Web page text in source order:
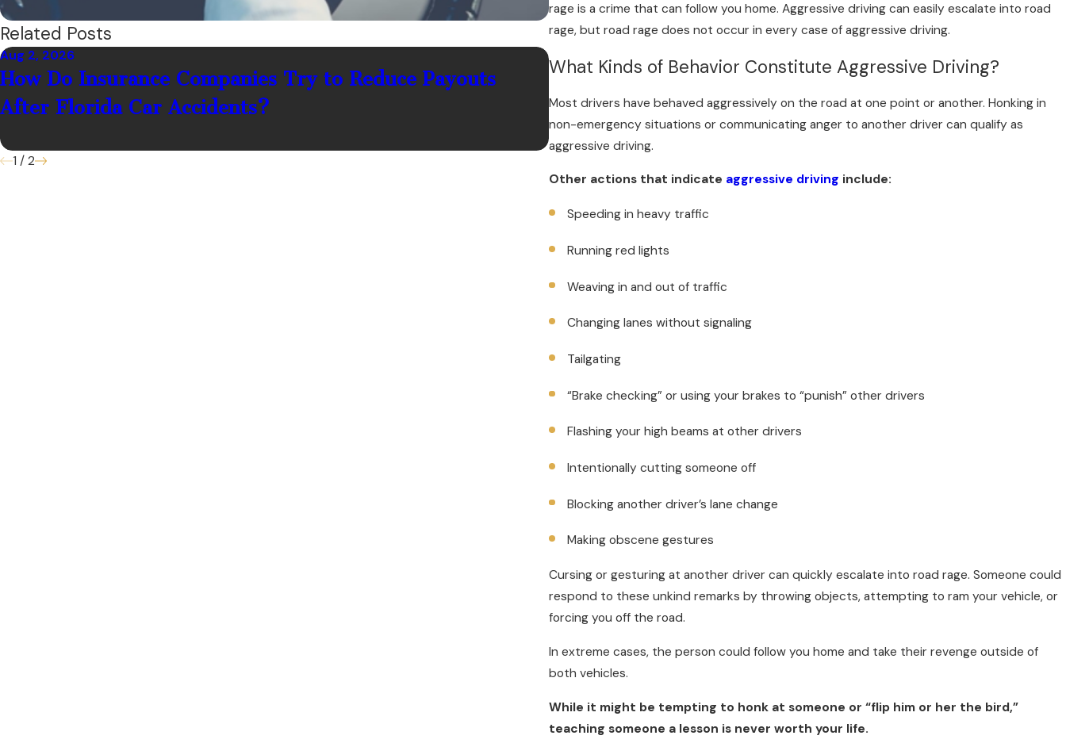
rage is a crime that can follow you home. Aggressive driving can easily escalate into road
rage, but road rage does not occur in every case of aggressive driving.
What Kinds of Behavior Constitute Aggressive Driving?
Most drivers have behaved aggressively on the road at one point or another. Honking in
non-emergency situations or communicating anger to another driver can qualify as
aggressive driving.
Other actions that indicate aggressive driving include:
Speeding in heavy traffic
Running red lights
Weaving in and out of traffic
Changing lanes without signaling
Tailgating
“Brake checking” or using your brakes to “punish” other drivers
Flashing your high beams at other drivers
Intentionally cutting someone off
Blocking another driver’s lane change
Making obscene gestures
Cursing or gesturing at another driver can quickly escalate into road rage. Someone could
respond to these unkind remarks by throwing objects, attempting to ram your vehicle, or
forcing you off the road.
In extreme cases, the person could follow you home and take their revenge outside of
both vehicles.
While it might be tempting to honk at someone or “flip him or her the bird,”
teaching someone a lesson is never worth your life.
Related Posts
Aug 2, 2026
How Do Insurance Companies Try to Reduce Payouts
After Florida Car Accidents?
What Should You Do If You’re Hit by a Rental Car
in Palm Coast?
1 / 2